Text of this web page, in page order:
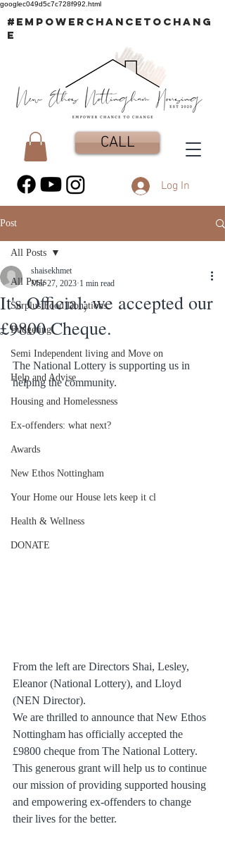
googlec049d5c7c728f992.html
#EMPOWERCHANCETOCHANG
E
CALL
Log In
Post
All Posts
Surplus Food Donations
Budgeting
Semi Independent living and Move on
Help and Advise
Housing and Homelessness
Ex-offenders: what next?
Awards
New Ethos Nottingham
Your Home our House lets keep it cl
Health & Wellness
DONATE
All Posts
It's Official; we accepted our
£9800 Cheque.
shaisekhmet
Mar 27, 2023 1 min read
The National Lottery is supporting us in
helping the community.
From the left are Directors Shai, Lesley,
Eleanor (National Lottery), and Lloyd
(NEN Director).
We are thrilled to announce that New Ethos
Nottingham has officially accepted the
£9800 cheque from The National Lottery.
This generous grant will help us to continue
our mission of providing supported housing
and empowering ex-offenders to change
their lives for the better.